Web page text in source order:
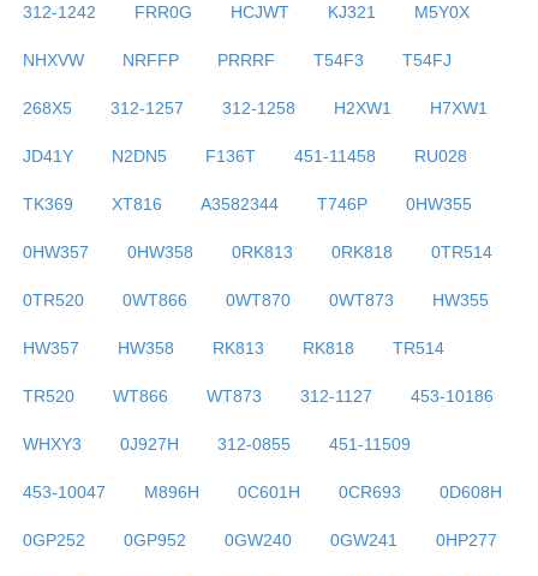
312-1242 FRR0G HCJWT KJ321 M5Y0X
NHXVW NRFFP PRRRF T54F3 T54FJ
268X5 312-1257 312-1258 H2XW1 H7XW1
JD41Y N2DN5 F136T 451-11458 RU028
TK369 XT816 A3582344 T746P 0HW355
0HW357 0HW358 0RK813 0RK818 0TR514
0TR520 0WT866 0WT870 0WT873 HW355
HW357 HW358 RK813 RK818 TR514
TR520 WT866 WT873 312-1127 453-10186
WHXY3 0J927H 312-0855 451-11509
453-10047 M896H 0C601H 0CR693 0D608H
0GP252 0GP952 0GW240 0GW241 0HP277